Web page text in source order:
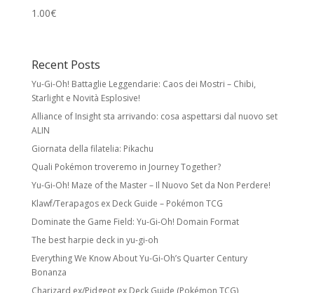
1.00€
Recent Posts
Yu-Gi-Oh! Battaglie Leggendarie: Caos dei Mostri – Chibi,
Starlight e Novità Esplosive!
Alliance of Insight sta arrivando: cosa aspettarsi dal nuovo set
ALIN
Giornata della filatelia: Pikachu
Quali Pokémon troveremo in Journey Together?
Yu-Gi-Oh! Maze of the Master – Il Nuovo Set da Non Perdere!
Klawf/Terapagos ex Deck Guide – Pokémon TCG
Dominate the Game Field: Yu-Gi-Oh! Domain Format
The best harpie deck in yu-gi-oh
Everything We Know About Yu-Gi-Oh’s Quarter Century
Bonanza
Charizard ex/Pidgeot ex Deck Guide (Pokémon TCG)